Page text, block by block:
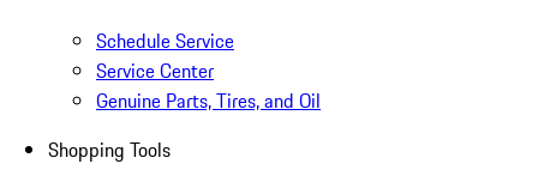
Schedule Service
Service Center
Genuine Parts, Tires, and Oil
Shopping Tools